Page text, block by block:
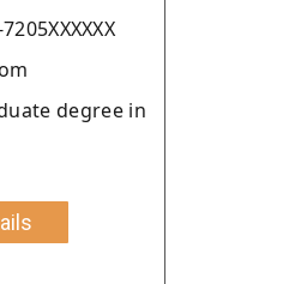
degree in